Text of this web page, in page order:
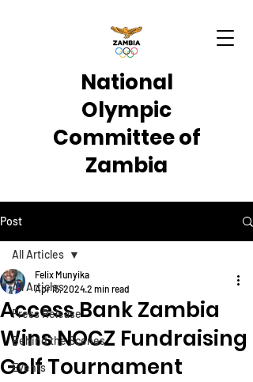
National
Olympic
Committee of
Zambia
Post
All Articles
Press Release
Behind the Scenes
Events
All Articles
Access Bank Zambia
Wins NOCZ Fundraising
Golf Tournament
Felix Munyika
Apr 15, 20242 min read